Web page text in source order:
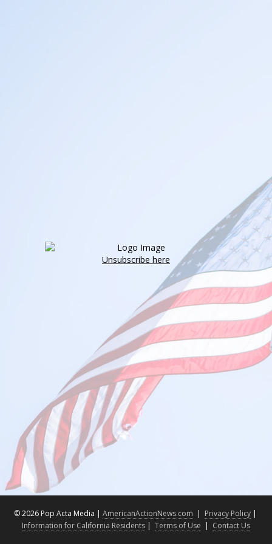
Unsubscribe here
©2026 Pop Acta Media | AmericanActionNews.com | Privacy Policy|
Information for California Residents | Terms of Use | Contact Us